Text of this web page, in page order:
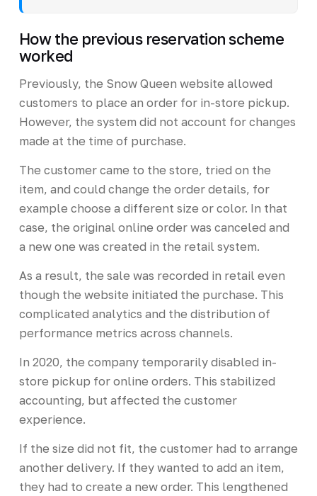
How the previous reservation scheme
worked
Previously, the Snow Queen website allowed
customers to place an order for in-store pickup.
However, the system did not account for changes
made at the time of purchase.
The customer came to the store, tried on the
item, and could change the order details, for
example choose a different size or color. In that
case, the original online order was canceled and
a new one was created in the retail system.
As a result, the sale was recorded in retail even
though the website initiated the purchase. This
complicated analytics and the distribution of
performance metrics across channels.
In 2020, the company temporarily disabled in-
store pickup for online orders. This stabilized
accounting, but affected the customer
experience.
If the size did not fit, the customer had to arrange
another delivery. If they wanted to add an item,
they had to create a new order. This lengthened